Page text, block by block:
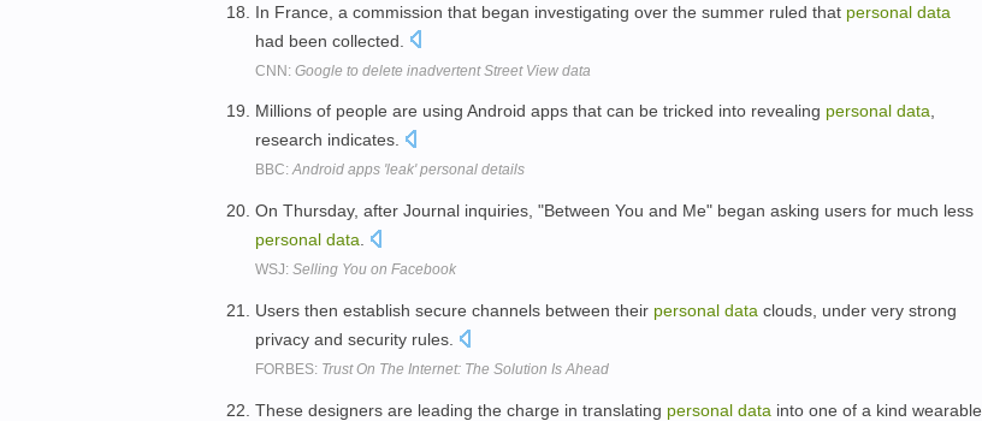
In France, a commission that began investigating over the summer ruled that personal data
had been collected.
CNN: Google to delete inadvertent Street View data
Millions of people are using Android apps that can be tricked into revealing personal data,
research indicates.
BBC:Android apps 'leak' personal details
On Thursday, after Journal inquiries, "Between You and Me" began asking users for much less
personal data
WSJ: Selling You on Facebook
Users then establish secure channels between their personal data clouds, under very strong
privacy and security rules.
FORBES: Trust On The Internet: The Solution Is Ahead
These designers are leading the charge in translating personal data into one of a kind wearable